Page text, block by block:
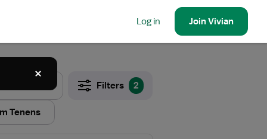
Log in JoinVivian
Filters 2
Tenens